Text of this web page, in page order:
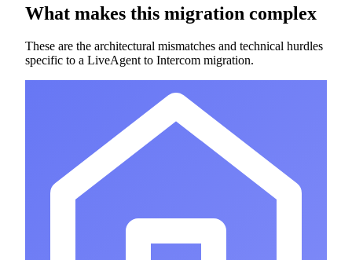
What makes this migration complex
These are the architectural mismatches and technical hurdles
specific to a LiveAgent to Intercom migration.